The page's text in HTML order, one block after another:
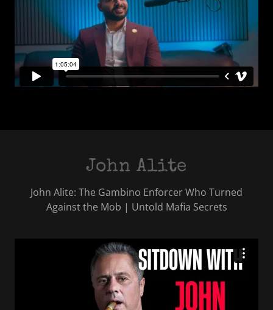
John Alite
John Alite: The Gambino Enforcer Who Turned
Against the Mob | Untold Mafia Secrets